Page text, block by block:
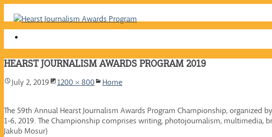
Skip
HEARST JOURNALISM AWARDS PROGRAM 2019
July 2, 2019 1200 × 800 Home
The 59th Annual Hearst Journalism Awards Program Championship, organized
1-6, 2019. The Championship comprises writing, photojournalism,
Jakub Mosur)